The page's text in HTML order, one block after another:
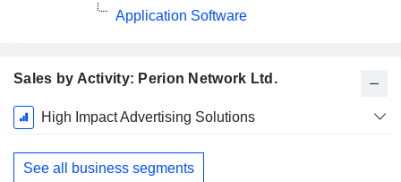
Sales by Activity: Perion Network Ltd.
Fiscal
Period:
December
High Impact Advertising Solutions
See all business segments
Application Software